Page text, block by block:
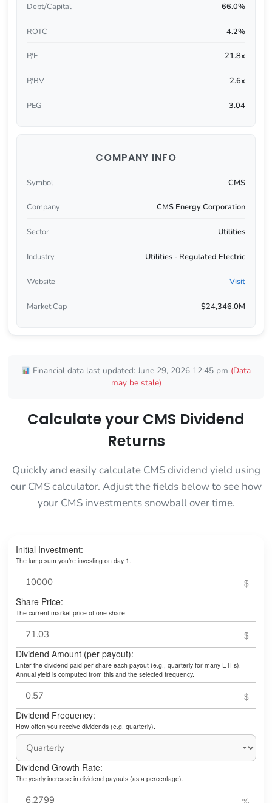
Debt/Capital 66.0%
ROTC 4.2%
P/E 21.8x
P/BV 2.6x
PEG 3.04
COMPANY INFO
Symbol CMS
Company CMS Energy Corporation
Sector Utilities
Industry Utilities - Regulated Electric
Website Visit
Market Cap $24,346.0M
Financial data last updated: June 29, 2026 12:45 pm (Data
may be stale)
Calculate your CMS Dividend
Returns
Quickly and easily calculate CMS dividend yield using
our CMS calculator. Adjust the fields below to see how
your CMS investments snowball over time.
Initial Investment:
The lump sum you’re investing on day 1.
Share Price:
The current market price of one share.
Dividend Amount (per payout):
Enter the dividend paid per share each payout (e.g., quarterly for many ETFs).
Annual yield is computed from this and the selected frequency.
Dividend Frequency:
How often you receive dividends (e.g. quarterly).
Dividend Growth Rate:
The yearly increase in dividend payouts (as a percentage).